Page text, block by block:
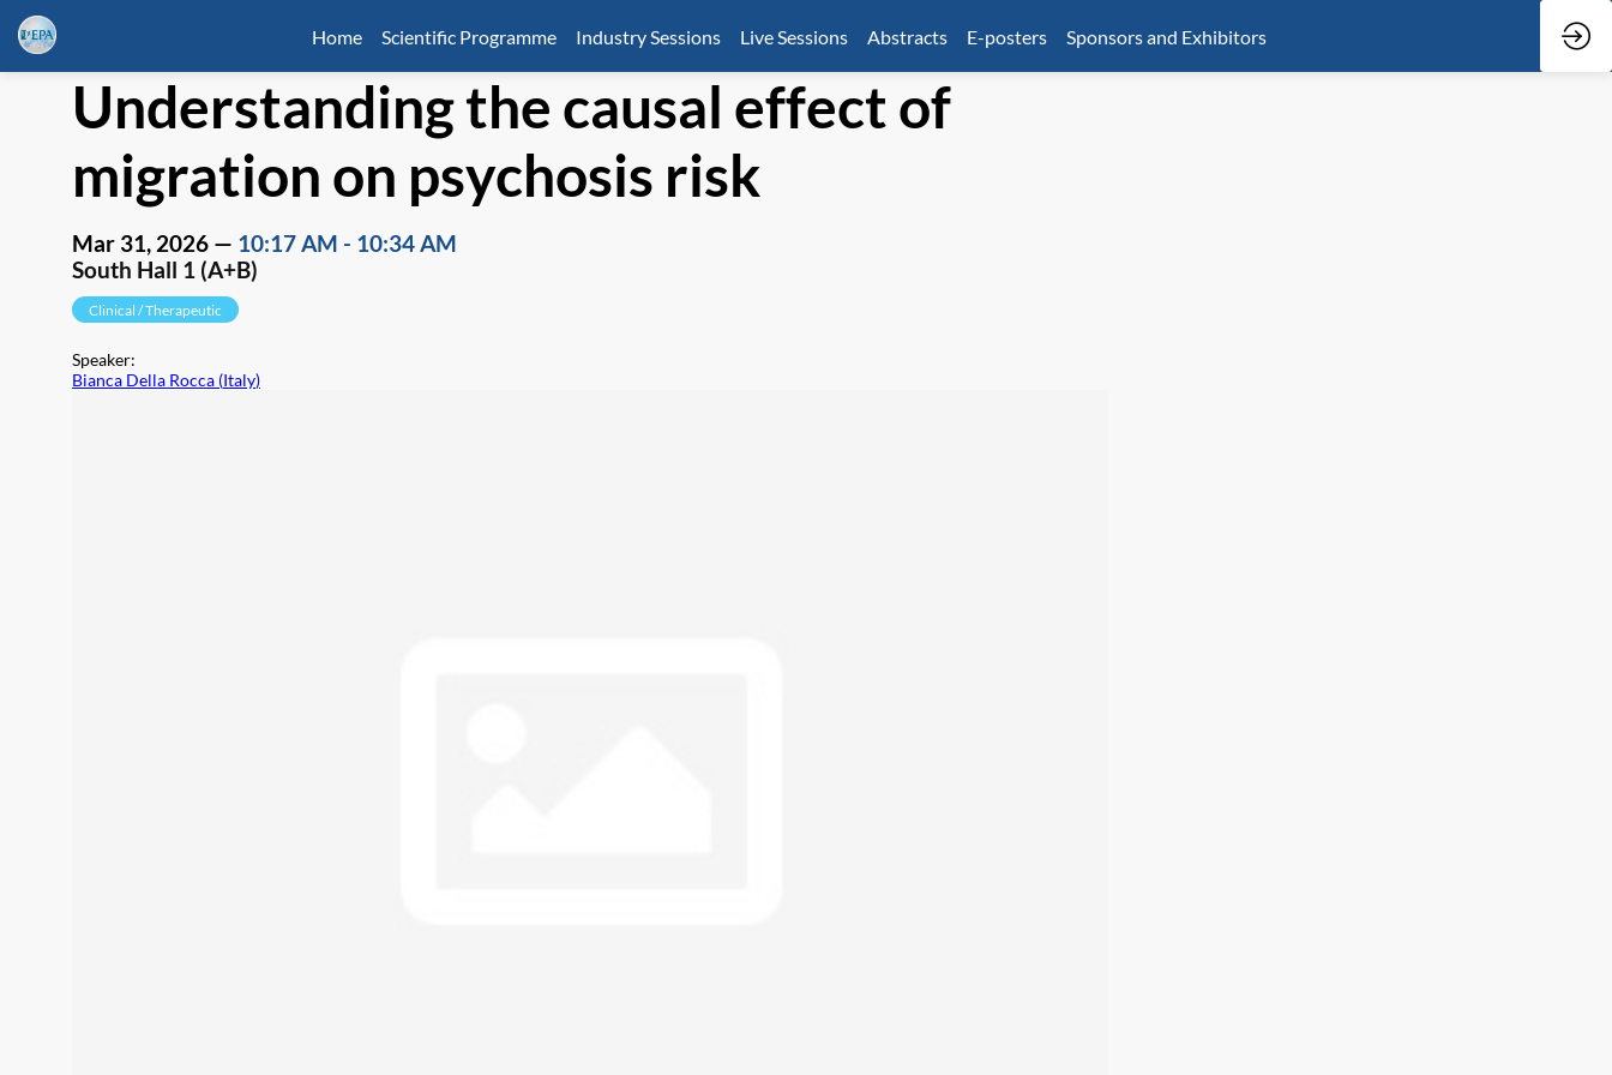
Home Scientific Programme Industry Sessions Live Sessions Abstracts E-posters Sponsors and Exhibitors
Understanding the causal effect of
migration on psychosis risk
Mar 31, 2026 — 10:17 AM - 10:34 AM
South Hall 1 (A+B)
Clinical / Therapeutic
Speaker:
Bianca Della Rocca (Italy)